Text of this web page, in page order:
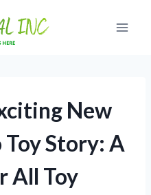
New
Story: A
All Toy